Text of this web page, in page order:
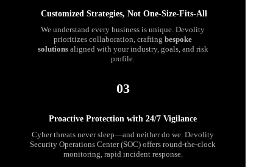
Customized Strategies, Not One-Size-Fits-All
We understand every business is unique. Devolity
prioritizes collaboration, craftingbespoke
solutionsaligned with your industry, goals, and risk
profile.
03
Proactive Protection with 24/7 Vigilance
Cyber threats never sleep—and neither do we. Devolity
Security Operations Center (SOC) offers round-the-clock
monitoring, rapid incident response.